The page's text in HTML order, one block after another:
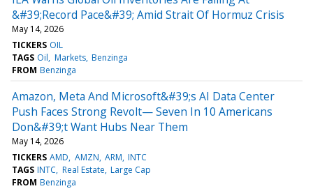
&#39;Record Pace&#39; Amid Strait Of Hormuz Crisis
May 14, 2026
TICKERS OIL
TAGS Oil Markets Benzinga
FROM Benzinga
Amazon, Meta And Microsoft&#39;s AI Data Center
Push Faces Strong Revolt— Seven In 10 Americans
Don&#39;t Want Hubs Near Them
May 14, 2026
TICKERS AMD AMZN ARM INTC
TAGS INTC Real Estate Large Cap
FROM Benzinga